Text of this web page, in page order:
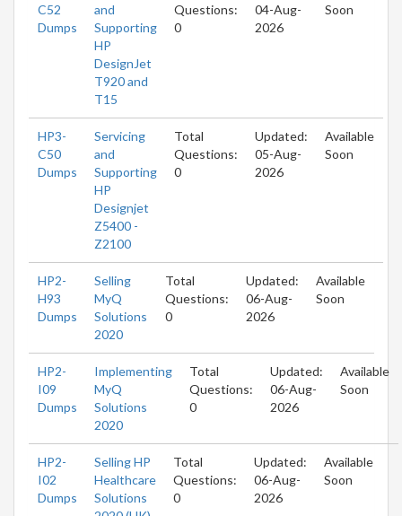
C52
Dumps
and
Supporting
HP
DesignJet
T920 and
T15
Questions:
0
04-Aug-
2026
Soon
HP3-
C50
Dumps
Servicing
and
Supporting
HP
Designjet
Z5400 -
Z2100
Total
Questions:
0
Updated:
05-Aug-
2026
Available
Soon
HP2-
H93
Dumps
Selling
MyQ
Solutions
2020
Total
Questions:
0
Updated:
06-Aug-
2026
Available
Soon
HP2-
I09
Dumps
Implementing
MyQ
Solutions
2020
Total
Questions:
0
Updated:
06-Aug-
2026
Available
Soon
HP2-
I02
Dumps
Selling HP
Healthcare
Solutions
Total
Questions:
0
Updated:
06-Aug-
2026
Available
Soon